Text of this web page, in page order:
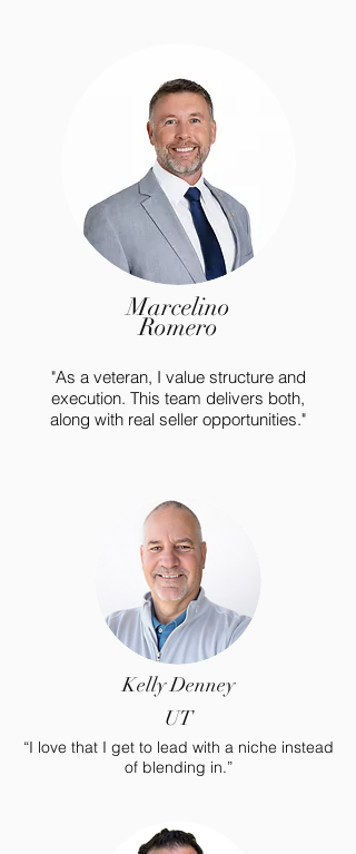
Marcelino
Romero
"As a veteran, I value structure and
execution. This team delivers both,
along with real seller opportunities."
Kelly Denney
UT
“I love that I get to lead with a niche instead
of blending in.”